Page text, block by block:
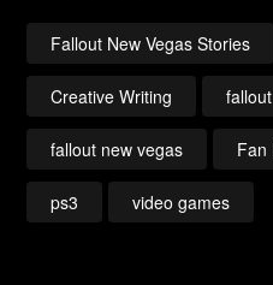
Fallout New Vegas Stories
Creative Writing fallout
fallout new vegas Fan
ps3 video games